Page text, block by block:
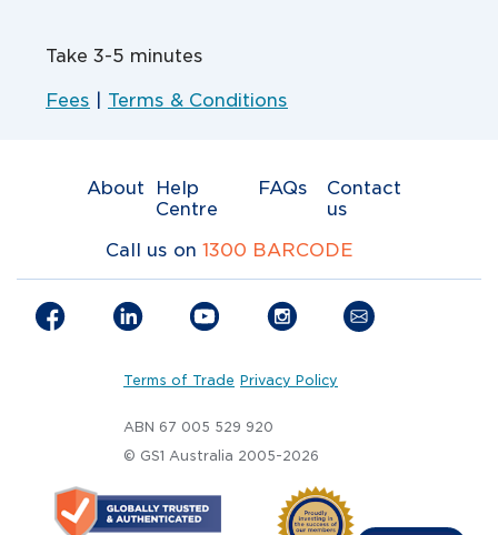
Take 3-5 minutes
Fees Terms & Conditions
About
Help
Centre
FAQs
Contact
us
Call us on 1300 BARCODE
Terms of Trade Privacy Policy
ABN 67 005 529 920
© GS1 Australia 2005-2026